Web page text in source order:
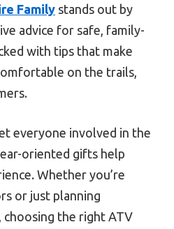
Family stands out by
advice for safe, family-
with tips that make
on the trails,
everyone involved in the
oriented gifts help
Whether you’re
or just planning
choosing the right ATV